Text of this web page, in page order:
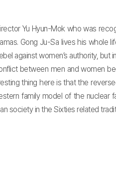
Yu Hyun-Mok who was
Gong Ju-Sa lives his
against women’s authority,
between men and women
thing here is that the
family model of the
society in the Sixties related